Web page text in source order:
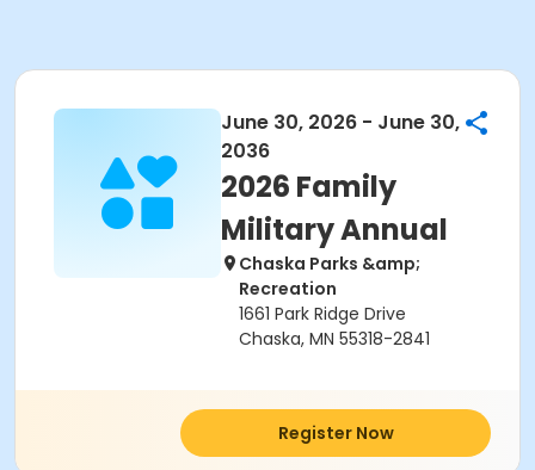
June 30, 2026 - June 30,
2036
2026 Family
Military Annual
Chaska Parks &amp;
Recreation
1661 Park Ridge Drive
Chaska, MN 55318-2841
Register Now